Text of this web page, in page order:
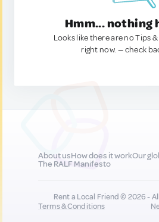
Hmm... nothing
Looks like there are no Tips
right now. — check
About usHow does it workOur
The RALF Manifesto
Rent a Local Friend © 2026 -
Terms & Conditions